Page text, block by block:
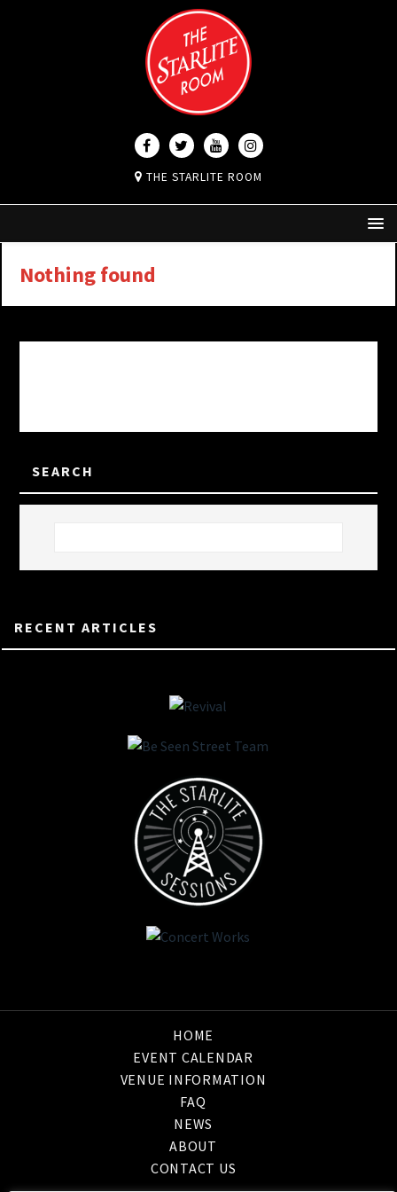
THE STARLITE ROOM
Nothing found
SEARCH
RECENT ARTICLES
HOME
EVENT CALENDAR
VENUE INFORMATION
FAQ
NEWS
ABOUT
CONTACT US